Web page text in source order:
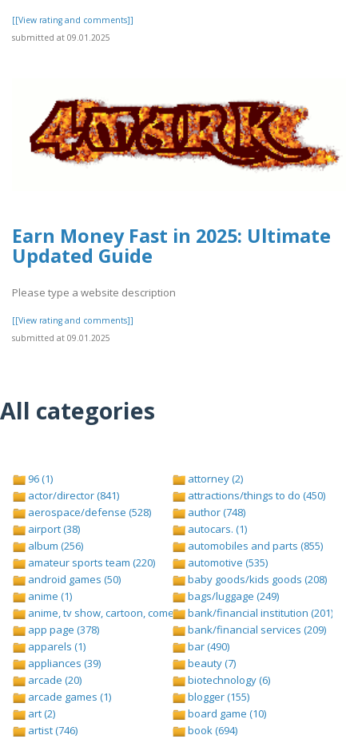
[[View rating and comments]]
submitted at 09.01.2025
Earn Money Fast in 2025: Ultimate
Updated Guide
Please type a website description
[[View rating and comments]]
submitted at 09.01.2025
All categories
96 (1)
actor/director (841)
aerospace/defense (528)
airport (38)
album (256)
amateur sports team (220)
android games (50)
anime (1)
anime, tv show, cartoon, comedy central (1)
app page (378)
apparels (1)
appliances (39)
arcade (20)
arcade games (1)
art (2)
artist (746)
attorney (2)
attractions/things to do (450)
author (748)
autocars. (1)
automobiles and parts (855)
automotive (535)
baby goods/kids goods (208)
bags/luggage (249)
bank/financial institution (201)
bank/financial services (209)
bar (490)
beauty (7)
biotechnology (6)
blogger (155)
board game (10)
book (694)